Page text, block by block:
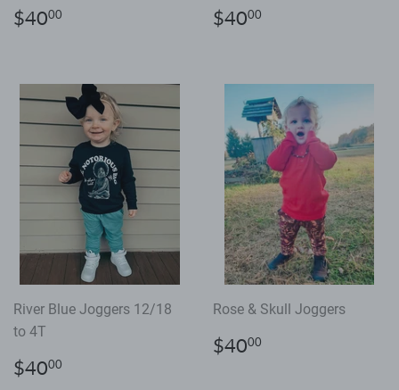
Regular
price
$4000 Regular
price
$4000
River Blue Joggers 12/18
to 4T
Regular
$4000
Rose & Skull Joggers
Regular
price
$4000